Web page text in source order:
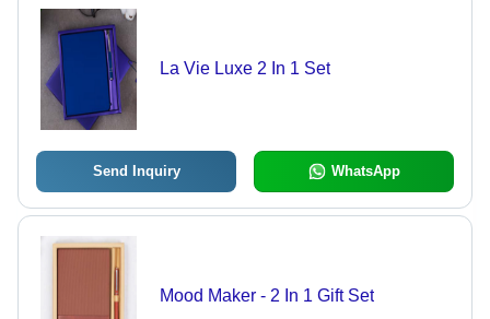
La Vie Luxe 2 In 1 Set
Send Inquiry WhatsApp
Mood Maker - 2 In 1 Gift Set